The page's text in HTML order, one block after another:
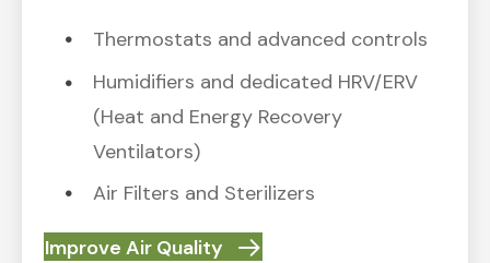
Thermostats and advanced controls
Humidifiers and dedicated HRV/ERV
(Heat and Energy Recovery
Ventilators)
Air Filters and Sterilizers
Improve Air Quality